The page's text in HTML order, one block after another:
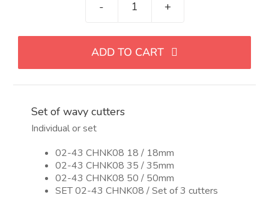
Set
ondulados
quantity
ADD TO CART
Set of wavy cutters
Individual or set
02-43 CHNK08 18 / 18mm
02-43 CHNK08 35 / 35mm
02-43 CHNK08 50 / 50mm
SET 02-43 CHNK08 / Set of 3 cutters